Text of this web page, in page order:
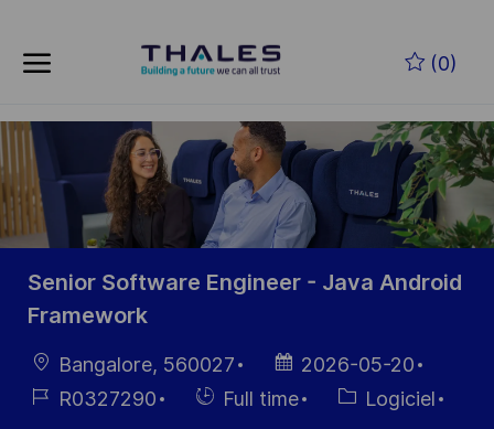
(0)
-
Senior Software Engineer - Java Android
Framework
localisation
Bangalore, 560027
Date
d’affichage
2026-05-20
Référence
R0327290
HiringFull time Catégorie
Logiciel